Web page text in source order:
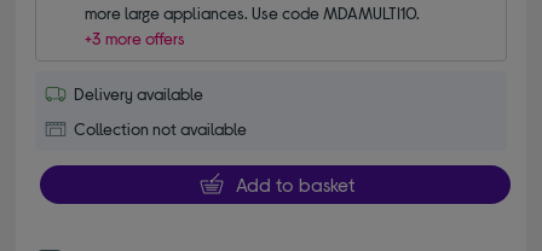
more large appliances. Use code MDAMULTI10.
+3 more offers
Delivery available
Collection not available
Add to basket